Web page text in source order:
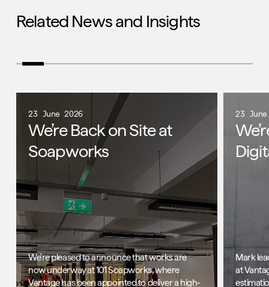
Related News and Insights
23 June 2026
We’re Back on Site at
Soapworks
We're pleased to announce that works are
now underway at 101 Soapworks, where
Vantage has been appointed to deliver a high-
23
Mark
at